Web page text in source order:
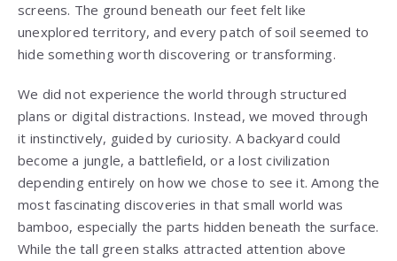
screens. The ground beneath our feet felt like
unexplored territory, and every patch of soil seemed to
hide something worth discovering or transforming.
We did not experience the world through structured
plans or digital distractions. Instead, we moved through
it instinctively, guided by curiosity. A backyard could
become a jungle, a battlefield, or a lost civilization
depending entirely on how we chose to see it. Among the
most fascinating discoveries in that small world was
bamboo, especially the parts hidden beneath the surface.
While the tall green stalks attracted attention above